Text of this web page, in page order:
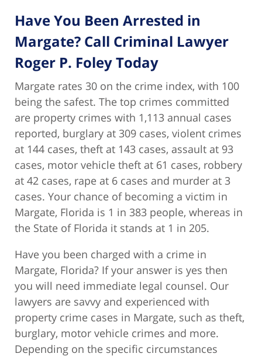
Have You Been Arrested in
Margate? Call Criminal Lawyer
Roger P. Foley Today
Margate rates 30 on the crime index, with 100
being the safest. The top crimes committed
are property crimes with 1,113 annual cases
reported, burglary at 309 cases, violent crimes
at 144 cases, theft at 143 cases, assault at 93
cases, motor vehicle theft at 61 cases, robbery
at 42 cases, rape at 6 cases and murder at 3
cases. Your chance of becoming a victim in
Margate, Florida is 1 in 383 people, whereas in
the State of Florida it stands at 1 in 205.
Have you been charged with a crime in
Margate, Florida? If your answer is yes then
you will need immediate legal counsel. Our
lawyers are savvy and experienced with
property crime cases in Margate, such as theft,
burglary, motor vehicle crimes and more.
Depending on the specific circumstances